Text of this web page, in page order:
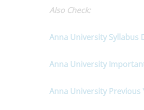
Also Check:
Anna University Syllabus
Anna University
Anna University Previous